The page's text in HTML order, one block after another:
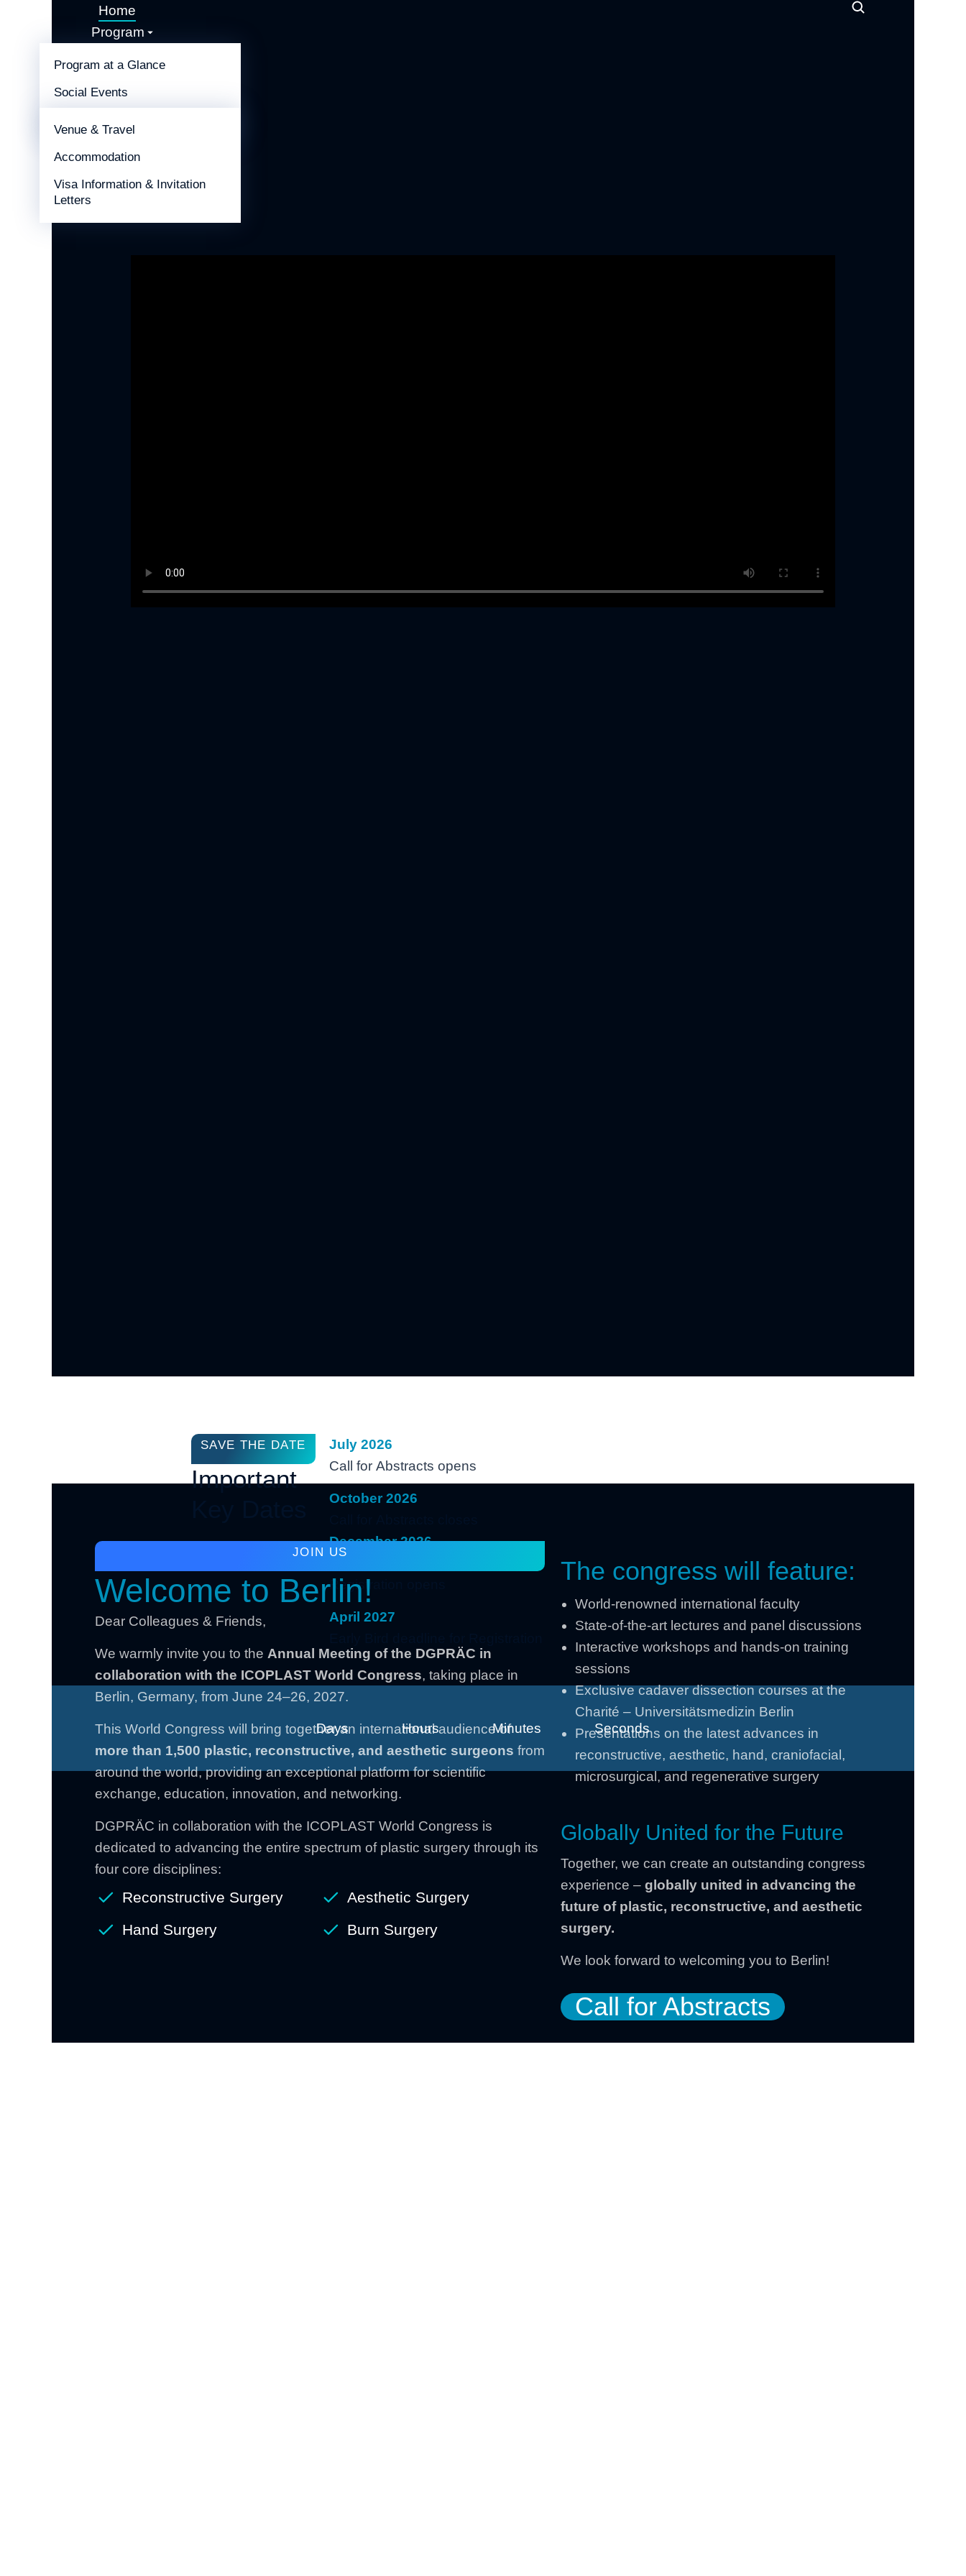
Home
Program
Program at a Glance
Social Events
Sponsors & Exhibitors
Information
Venue & Travel
Accommodation
Visa Information & Invitation
Letters
SAVE THE DATE
Important
July 2026
Call for Abstracts opens
October 2026
December 2026
Registration opens
April 2027
Days Hours Minutes Seconds
JOIN US
Welcome to Berlin!
Dear Colleagues & Friends,
We warmly invite you to the Annual Meeting of the DGPRÄC in
collaboration with the ICOPLAST World Congress, taking place in
Berlin, Germany, from June 24–26, 2027.
This World Congress will bring together an international audience of
more than 1,500 plastic, reconstructive, and aesthetic surgeons from
around the world, providing an exceptional platform for scientific
exchange, education, innovation, and networking.
DGPRÄC in collaboration with the ICOPLAST World Congress is
dedicated to advancing the entire spectrum of plastic surgery through its
four core disciplines:
Reconstructive Surgery
Hand Surgery
Aesthetic Surgery
Burn Surgery
The congress will feature:
World-renowned international faculty
State-of-the-art lectures and panel discussions
Interactive workshops and hands-on training
sessions
Exclusive cadaver dissection courses at the
Charité – Universitätsmedizin Berlin
Presentations on the latest advances in
reconstructive, aesthetic, hand, craniofacial,
microsurgical, and regenerative surgery
Globally United for the Future
Together, we can create an outstanding congress
experience – globally united in advancing the
future of plastic, reconstructive, and aesthetic
surgery.
We look forward to welcoming you to Berlin!
Call for Abstracts